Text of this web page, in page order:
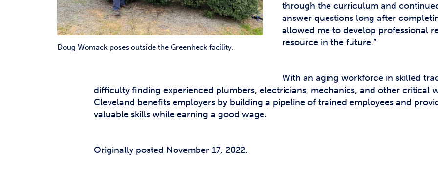
Doug Womack poses outside the Greenheck facility.
through the curriculum and
answer questions long after
allowed me to develop professional
resource in the future.”
With an aging workforce in skilled
difficulty finding experienced plumbers, electricians, mechanics, and other critical
Cleveland benefits employers by building a pipeline of trained employees and
valuable skills while earning a good wage.
Originally posted November 17, 2022.